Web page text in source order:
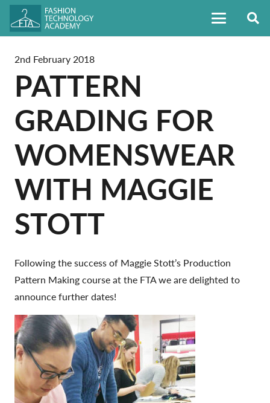
2nd February 2018
PATTERN
GRADING FOR
WOMENSWEAR
WITH MAGGIE
STOTT
Following the success of Maggie Stott’s Production
Pattern Making course at the FTA we are delighted to
announce further dates!